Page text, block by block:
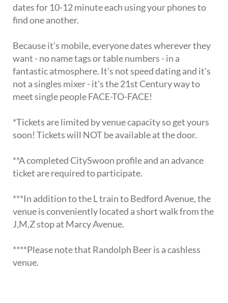
dates for 10-12 minute each using your phones to
find one another.
Because it's mobile, everyone dates wherever they
want - no name tags or table numbers - in a
fantastic atmosphere. It's not speed dating and it's
not a singles mixer - it's the 21st Century way to
meet single people FACE-TO-FACE!
*Tickets are limited by venue capacity so get yours
soon! Tickets will NOT be available at the door.
**A completed CitySwoon profile and an advance
ticket are required to participate.
***In addition to the L train to Bedford Avenue, the
venue is conveniently located a short walk from the
J,M,Z stop at Marcy Avenue.
****Please note that Randolph Beer is a cashless
venue.